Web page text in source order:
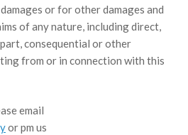
or for other damages and
of any nature, including direct,
consequential or other
from or in connection with this
email
or pm us